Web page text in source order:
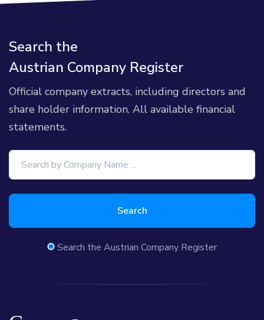
Search the
Austrian Company Register
Official company extracts, including directors and
share holder information. All available financial
statements.
Search
Search the Austrian Company Register